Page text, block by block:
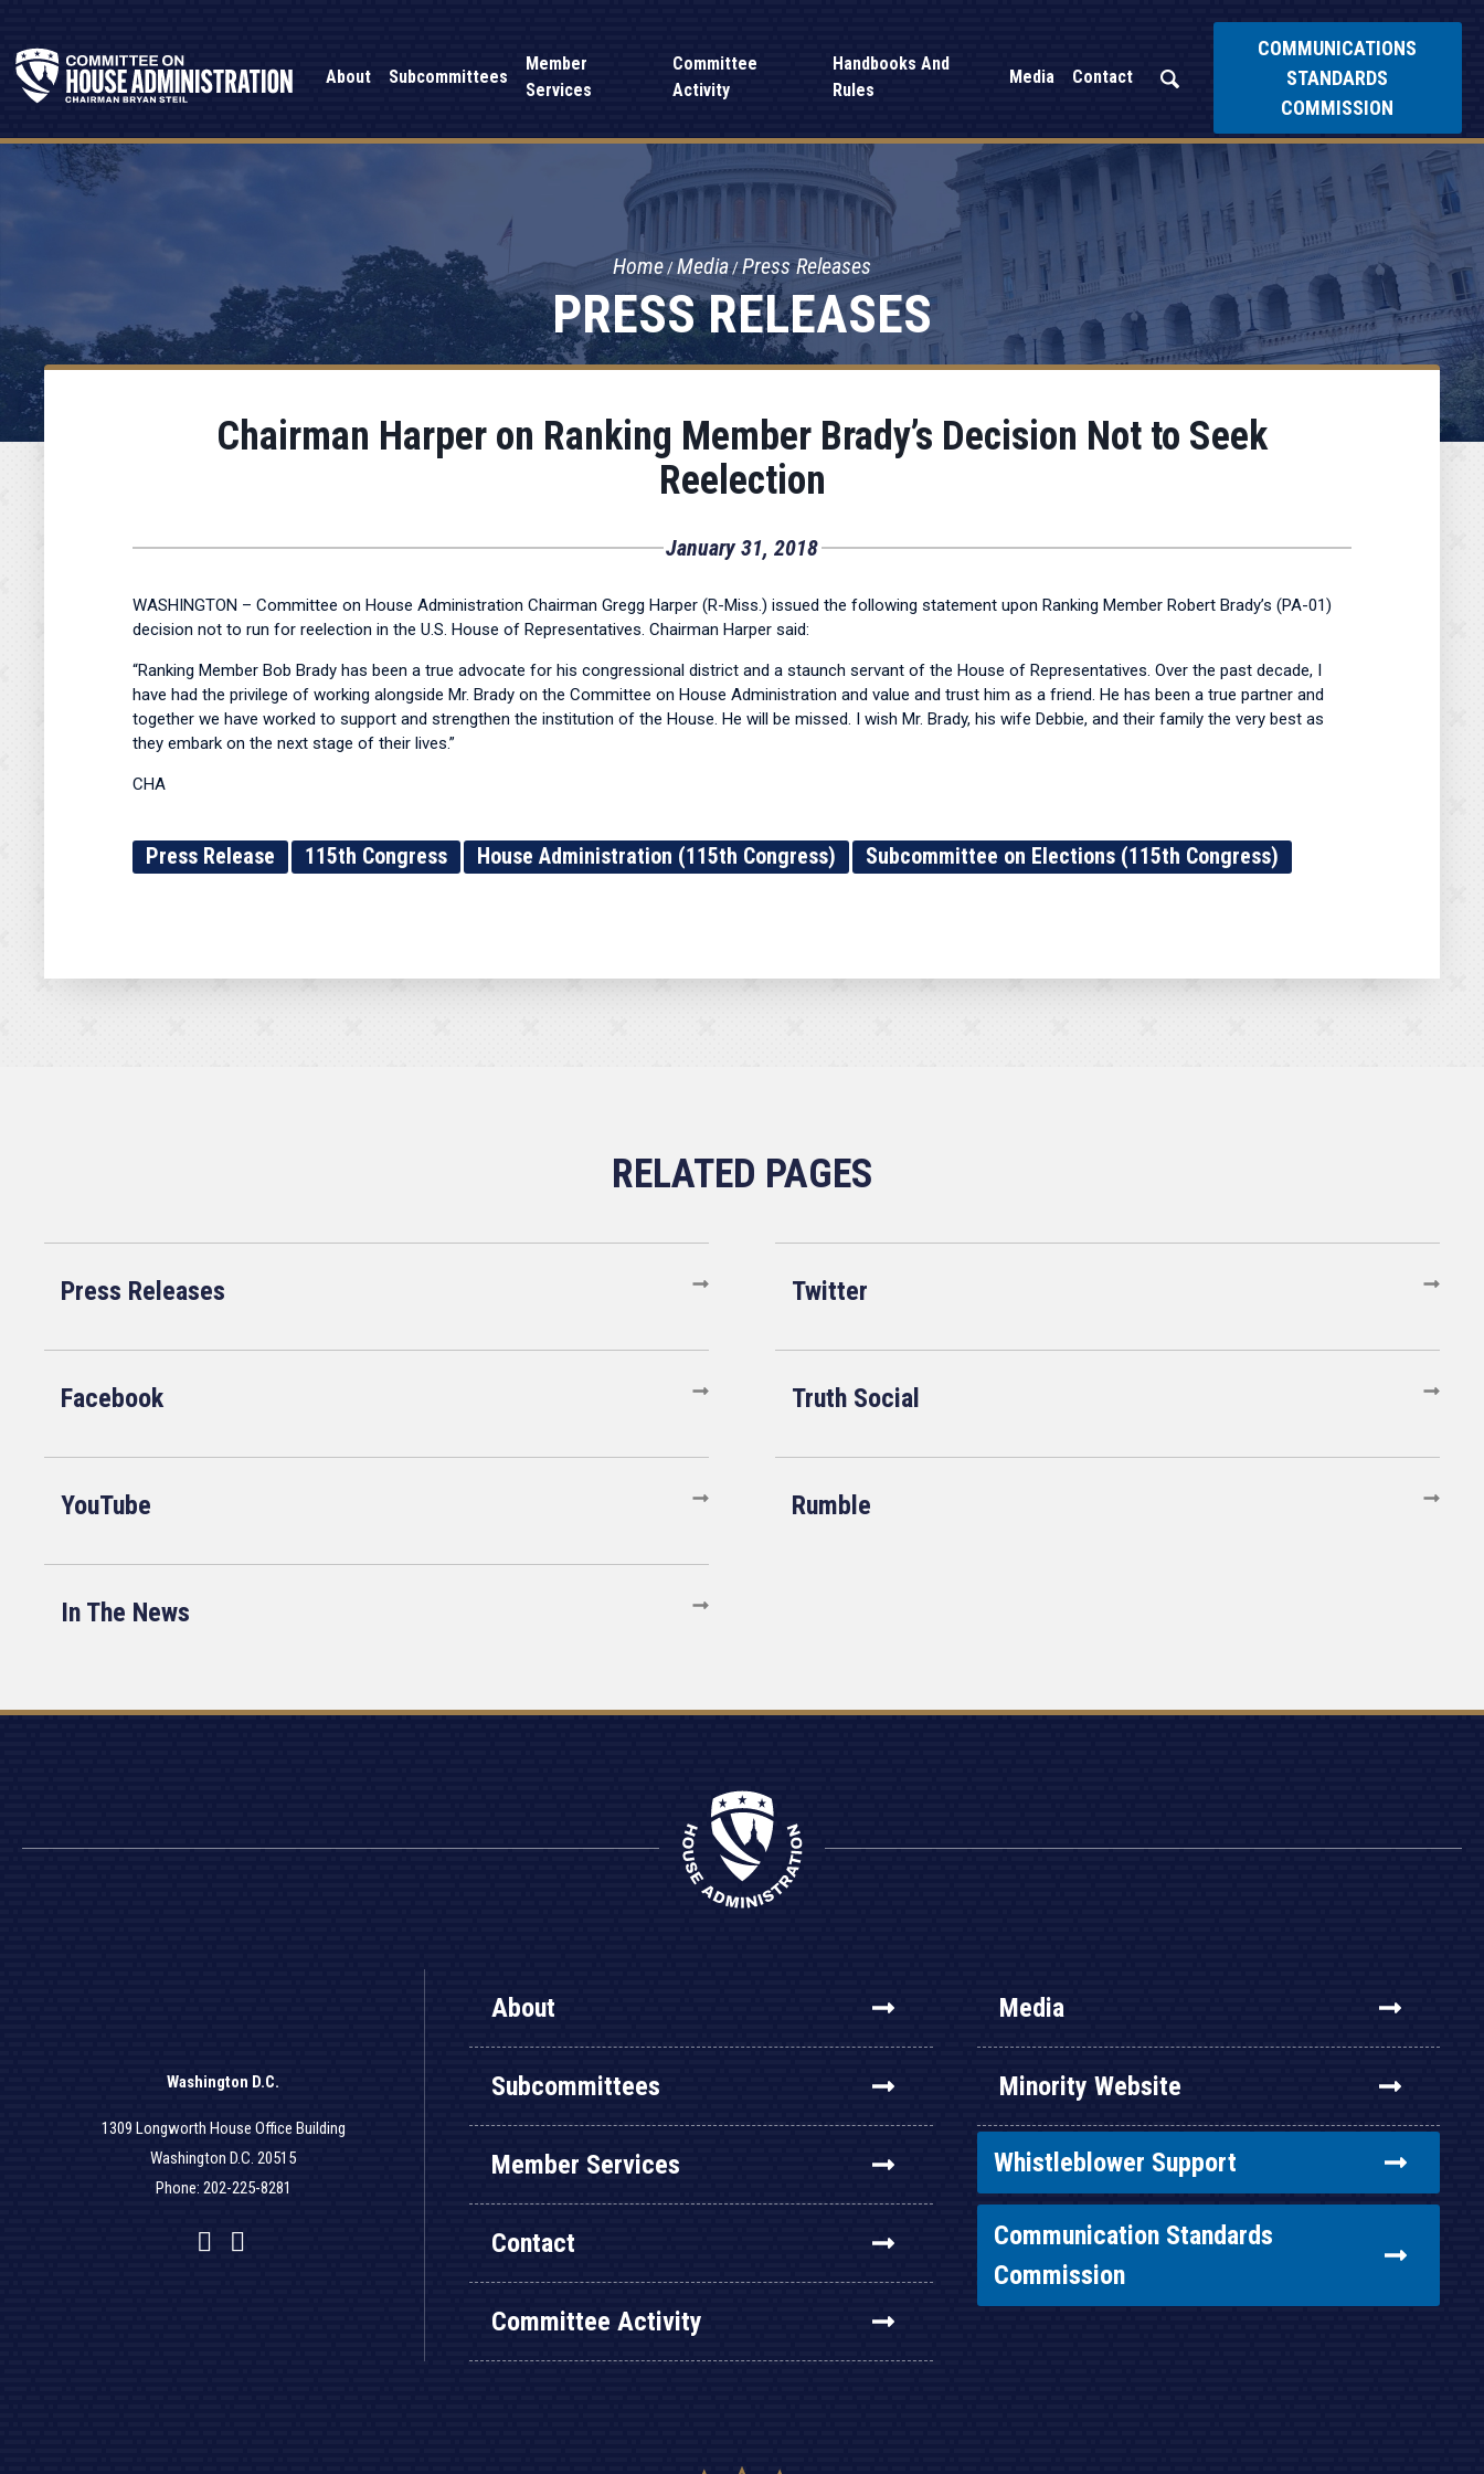
About Subcommittees
Member
Services
Committee
Activity
Handbooks And
Rules
Media Contact
COMMUNICATIONS
STANDARDS
COMMISSION
PRESS RELEASES
Home Media Press Releases
Chairman Harper on Ranking Member Brady’s Decision Not to Seek
Reelection
January 31, 2018
WASHINGTON – Committee on House Administration Chairman Gregg Harper (R-Miss.) issued the following statement upon Ranking Member Robert Brady’s (PA-01)
decision not to run for reelection in the U.S. House of Representatives. Chairman Harper said:
“Ranking Member Bob Brady has been a true advocate for his congressional district and a staunch servant of the House of Representatives. Over the past decade, I
have had the privilege of working alongside Mr. Brady on the Committee on House Administration and value and trust him as a friend. He has been a true partner and
together we have worked to support and strengthen the institution of the House. He will be missed. I wish Mr. Brady, his wife Debbie, and their family the very best as
they embark on the next stage of their lives.”
CHA
Press Release 115th Congress House Administration (115th Congress) Subcommittee on Elections (115th Congress)
Press Releases Twitter
Facebook Truth Social
YouTube Rumble
In The News
Washington D.C.
1309 Longworth House Office Building
Washington D.C. 20515
Phone: 202-225-8281
Facebook
Twitter
YouTube
About
Subcommittees
Member Services
Contact
Committee Activity
Media
Minority Website
Whistleblower Support
Communication Standards
Commission